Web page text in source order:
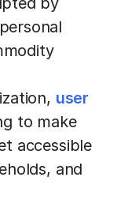
user
to make
accessible
and